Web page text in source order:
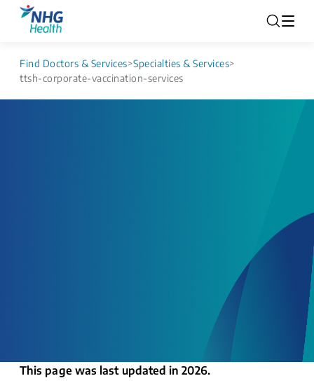
Find Doctors & Services>Specialties & Services>
ttsh-corporate-vaccination-services
This page was last updated in 2026.